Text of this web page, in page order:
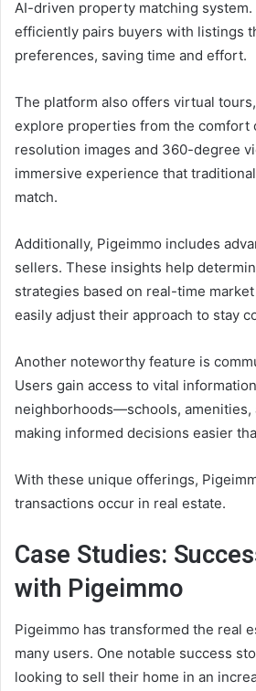
AI-driven property matching
efficiently pairs buyers with listings
preferences, saving time and effort.
The platform also offers virtual
explore properties from the comfort
resolution images and 360-degree
immersive experience that
match.
Additionally, Pigeimmo includes
sellers. These insights help
strategies based on real-time
easily adjust their approach to stay
Another noteworthy feature is
Users gain access to vital
neighborhoods—schools,
making informed decisions easier
With these unique offerings,
transactions occur in real estate.
Case Studies:
with Pigeimmo
Pigeimmo has transformed the real
many users. One notable success
looking to sell their home in an